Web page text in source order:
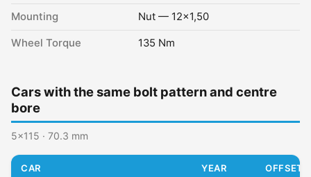
Mounting Nut — 12x1,50
Wheel Torque 135 Nm
Cars with the same bolt pattern and centre
bore
5x115 · 70.3 mm
CAR YEAR OFFSET